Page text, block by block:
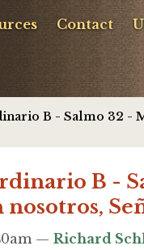
Contact
B - Salmo 32 -
B -
nosotros,
— Richard